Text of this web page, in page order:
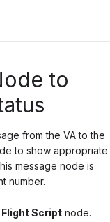
to
from the VA to the
to show appropriate
message node is
number.
Scriptnode.